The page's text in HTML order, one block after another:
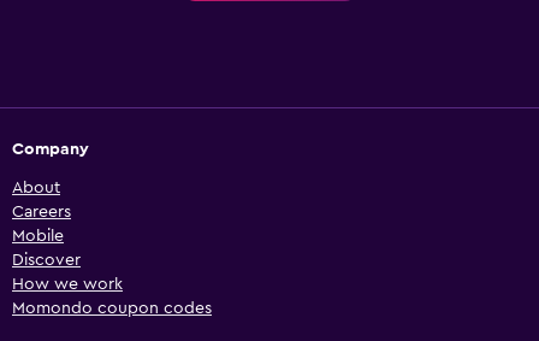
Company
About
Careers
Mobile
Discover
How we work
Momondo coupon codes